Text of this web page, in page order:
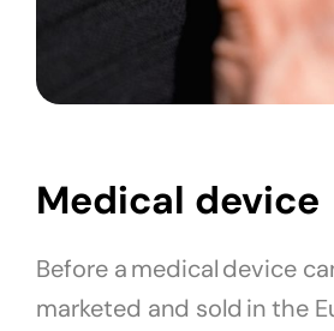
Medical device
Before a medical device
marketed and sold in the